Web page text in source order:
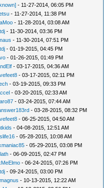
- 11-27-2014, 06:05 PM
- 11-27-2014, 11:38 PM
- 11-28-2014, 03:08 AM
- 11-30-2014, 03:36 PM
- 11-30-2014, 07:51 PM
- 01-19-2015, 04:45 PM
- 01-26-2015, 01:49 PM
- 03-17-2015, 04:36 AM
- 03-17-2015, 02:11 PM
- 03-19-2015, 09:33 PM
- 03-20-2015, 02:33 AM
- 03-24-2015, 07:44 AM
- 03-28-2015, 08:32 PM
- 06-25-2015, 04:50 AM
- 04-08-2015, 12:51 AM
- 05-28-2015, 10:08 AM
- 05-29-2015, 03:08 PM
- 06-09-2015, 02:47 PM
- 06-24-2015, 07:26 PM
- 09-24-2015, 03:00 PM
- 10-13-2015, 12:22 AM